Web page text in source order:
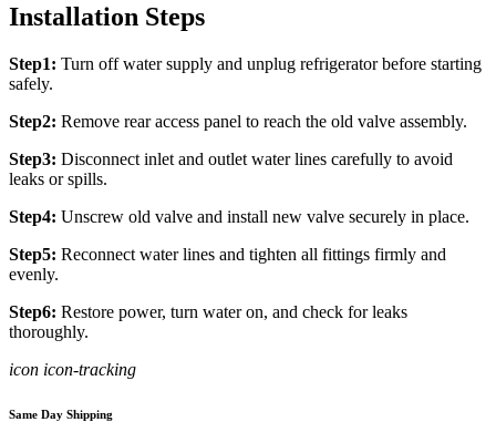
Installation Steps
Step1: Turn off water supply and unplug refrigerator before starting
safely.
Step2: Remove rear access panel to reach the old valve assembly.
Step3: Disconnect inlet and outlet water lines carefully to avoid
leaks or spills.
Step4: Unscrew old valve and install new valve securely in place.
Step5: Reconnect water lines and tighten all fittings firmly and
evenly.
Step6: Restore power, turn water on, and check for leaks
thoroughly.
icon icon-tracking
Same Day Shipping